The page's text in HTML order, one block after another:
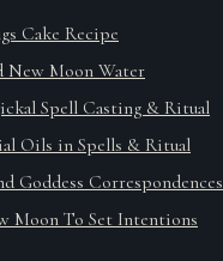
Cake Recipe
New Moon Water
Spell Casting & Ritual
Oils in Spells & Ritual
Goddess Correspondences
Moon To Set Intentions